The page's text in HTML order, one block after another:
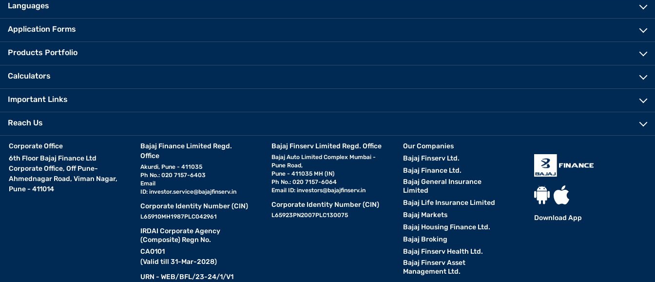
Languages
Application Forms
Products Portfolio
Calculators
Important Links
Reach Us
Corporate Office
6th Floor Bajaj Finance Ltd
Corporate Office, Off Pune-
Ahmednagar Road, Viman Nagar,
Pune - 411014
Bajaj Finance Limited Regd.
Office
Akurdi, Pune - 411035
Ph No.: 020 7157-6403
Email
ID: investor.service@bajajfinserv.in
Corporate Identity Number (CIN)
L65910MH1987PLC042961
IRDAI Corporate Agency
(Composite) Regn No.
CA0101
(Valid till 31-Mar-2028)
URN - WEB/BFL/23-24/1/V1
Bajaj Finserv Limited Regd. Office
Bajaj Auto Limited Complex Mumbai -
Pune Road,
Pune - 411035 MH (IN)
Ph No.: 020 7157-6064
Email ID:investors@bajajfinserv.in
Corporate Identity Number (CIN)
L65923PN2007PLC130075
Our Companies
Bajaj Finserv Ltd.
Bajaj Finance Ltd.
Bajaj General Insurance
Limited
Bajaj Life Insurance Limited
Bajaj Markets
Bajaj Housing Finance Ltd.
Bajaj Broking
Bajaj Finserv Health Ltd.
Bajaj Finserv Asset
Management Ltd.
Download App